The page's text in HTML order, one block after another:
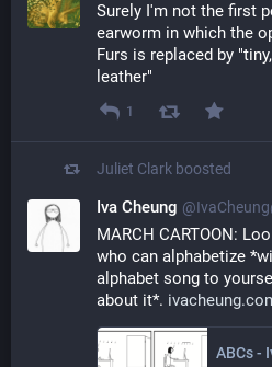
Surely I'm not the first
earworm in which the
Furs is replaced by
leather"
1
Juliet Clark boosted
Iva Cheung
MARCH CARTOON:
who can alphabetize
alphabet song to
about it*.
ABCs -